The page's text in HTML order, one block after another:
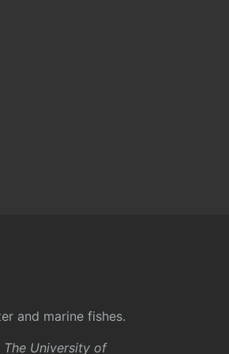
and marine fishes.
University of